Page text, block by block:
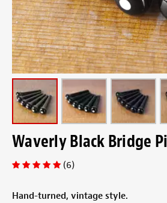
Waverly Black Bridge
(6)
Hand-turned, vintage style.